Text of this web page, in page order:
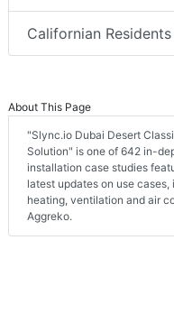
Californian Residents
About This Page
"Slync.io Dubai Desert
Solution" is one of 642 in-
installation case studies
latest updates on use
heating, ventilation and air
Aggreko.